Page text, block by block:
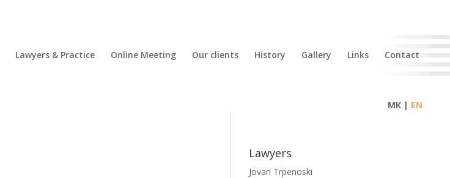
Lawyers & Practice Online Meeting Our clients History Gallery Links Contact
МК |
Lawyers
Jovan Trpenoski